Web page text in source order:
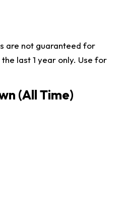
are not guaranteed for
last 1 year only. Use for
(All Time)